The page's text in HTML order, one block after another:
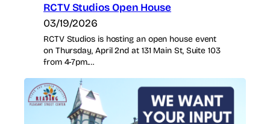
RCTV Studios Open House
03/19/2026
RCTV Studios is hosting an open house event
on Thursday, April 2nd at 131 Main St, Suite 103
from 4-7pm.…